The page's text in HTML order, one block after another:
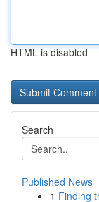
HTML is disabled
Search
Published News
1 Finding